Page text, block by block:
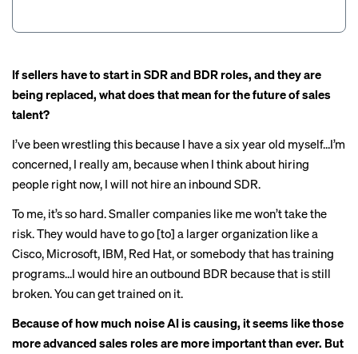
If sellers have to start in SDR and BDR roles, and they are
being replaced, what does that mean for the future of sales
talent?
I’ve been wrestling this because I have a six year old myself…I’m
concerned, I really am, because when I think about hiring
people right now, I will not hire an inbound SDR.
To me, it’s so hard. Smaller companies like me won’t take the
risk. They would have to go [to] a larger organization like a
Cisco, Microsoft, IBM, Red Hat, or somebody that has training
programs…I would hire an outbound BDR because that is still
broken. You can get trained on it.
Because of how much noise AI is causing, it seems like those
more advanced sales roles are more important than ever. But